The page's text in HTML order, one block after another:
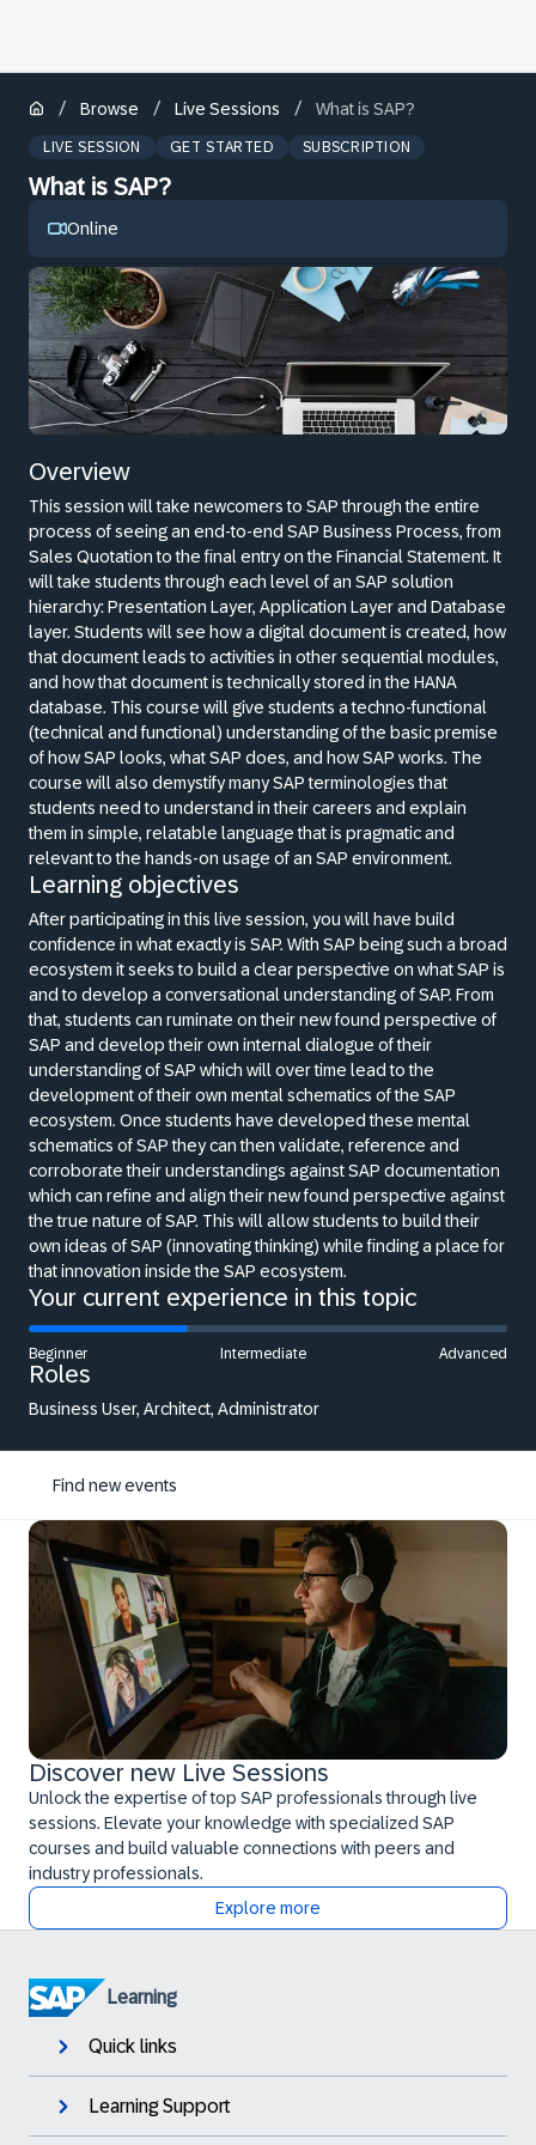
/ Browse / Live Sessions / What is SAP?
LIVE SESSION GET STARTED SUBSCRIPTION
What is SAP?
Online
Overview
This session will take newcomers to SAP through the entire
process of seeing an end-to-end SAP Business Process, from
Sales Quotation to the final entry on the Financial Statement. It
will take students through each level of an SAP solution
hierarchy: Presentation Layer, Application Layer and Database
layer. Students will see how a digital document is created, how
that document leads to activities in other sequential modules,
and how that document is technically stored in the HANA
database. This course will give students a techno-functional
(technical and functional) understanding of the basic premise
of how SAP looks, what SAP does, and how SAP works. The
course will also demystify many SAP terminologies that
students need to understand in their careers and explain
them in simple, relatable language that is pragmatic and
relevant to the hands-on usage of an SAP environment.
Learning objectives
After participating in this live session, you will have build
confidence in what exactly is SAP. With SAP being such a broad
ecosystem it seeks to build a clear perspective on what SAP is
and to develop a conversational understanding of SAP. From
that, students can ruminate on their new found perspective of
SAP and develop their own internal dialogue of their
understanding of SAP which will over time lead to the
development of their own mental schematics of the SAP
ecosystem. Once students have developed these mental
schematics of SAP they can then validate, reference and
corroborate their understandings against SAP documentation
which can refine and align their new found perspective against
the true nature of SAP. This will allow students to build their
own ideas of SAP (innovating thinking) while finding a place for
that innovation inside the SAP ecosystem.
Your current experience in this topic
Beginner Intermediate Advanced
Roles
Business User, Architect, Administrator
Find new events
Discover new Live Sessions
Unlock the expertise of top SAP professionals through live
sessions. Elevate your knowledge with specialized SAP
courses and build valuable connections with peers and
industry professionals.
Explore more
Learning
Quick links
Learning Support